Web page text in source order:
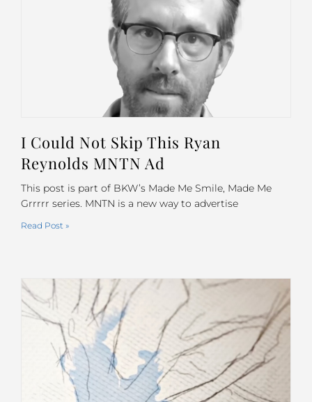
I Could Not Skip This Ryan
Reynolds MNTN Ad
This post is part of BKW’s Made Me Smile, Made Me
Grrrrr series. MNTN is a new way to advertise
Read Post »